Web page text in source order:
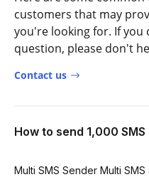
customers that may
you're looking for. If
question, please don't
Contact us
How to send 1,000
Multi SMS Sender Multi